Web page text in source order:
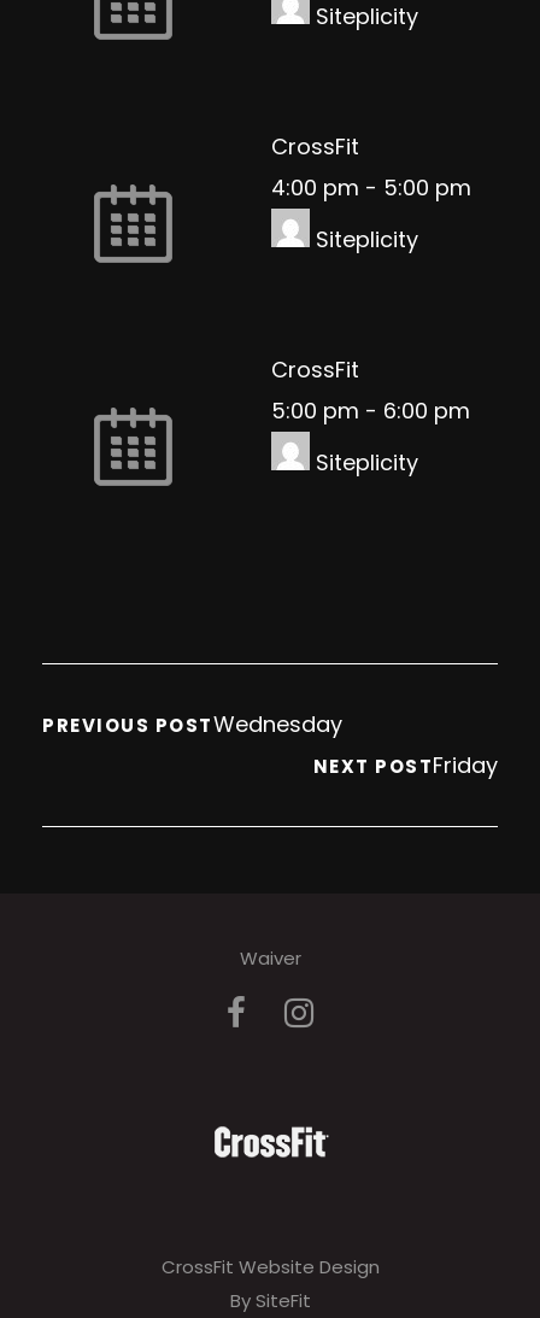
Siteplicity
CrossFit
4:00 pm - 5:00 pm
Siteplicity
CrossFit
5:00 pm - 6:00 pm
Siteplicity
PREVIOUS POSTWednesday
NEXT POSTFriday
Waiver
CrossFit Website Design
By SiteFit